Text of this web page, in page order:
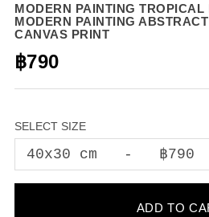
MODERN PAINTING TROPICAL
MODERN PAINTING
CANVAS PRINT
฿790
SELECT SIZE
ADD TO